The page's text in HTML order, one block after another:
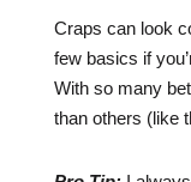
Craps can look
few basics if
With so many
than others (like